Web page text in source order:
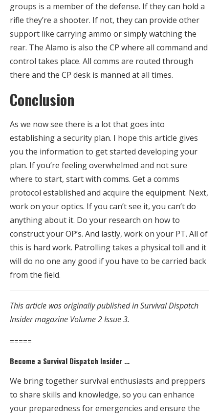
groups is a member of the defense. If they can hold a
rifle they’re a shooter. If not, they can provide other
support like carrying ammo or simply watching the
rear. The Alamo is also the CP where all command and
control takes place. All comms are routed through
there and the CP desk is manned at all times.
Conclusion
As we now see there is a lot that goes into
establishing a security plan. I hope this article gives
you the information to get started developing your
plan. If you’re feeling overwhelmed and not sure
where to start, start with comms. Get a comms
protocol established and acquire the equipment. Next,
work on your optics. If you can’t see it, you can’t do
anything about it. Do your research on how to
construct your OP’s. And lastly, work on your PT. All of
this is hard work. Patrolling takes a physical toll and it
will do no one any good if you have to be carried back
from the field.
This article was originally published in Survival Dispatch
Insider magazine Volume 2 Issue 3.
=====
Become a Survival Dispatch Insider …
We bring together survival enthusiasts and preppers
to share skills and knowledge, so you can enhance
your preparedness for emergencies and ensure the